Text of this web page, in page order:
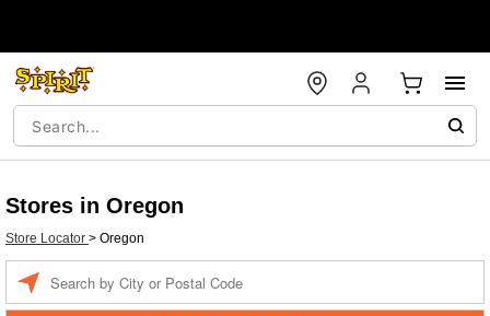
Stores in Oregon
Store Locator > Oregon